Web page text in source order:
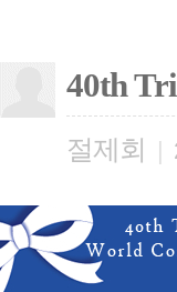
40th
절제회 |